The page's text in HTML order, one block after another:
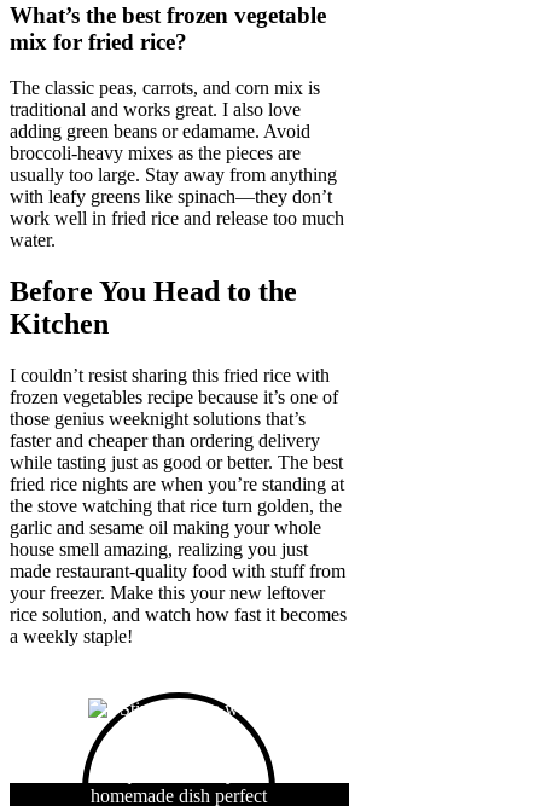
What’s the best frozen vegetable
mix for fried rice?
The classic peas, carrots, and corn mix is
traditional and works great. I also love
adding green beans or edamame. Avoid
broccoli-heavy mixes as the pieces are
usually too large. Stay away from anything
with leafy greens like spinach—they don’t
work well in fried rice and release too much
water.
Before You Head to the
Kitchen
I couldn’t resist sharing this fried rice with
frozen vegetables recipe because it’s one of
those genius weeknight solutions that’s
faster and cheaper than ordering delivery
while tasting just as good or better. The best
fried rice nights are when you’re standing at
the stove watching that rice turn golden, the
garlic and sesame oil making your whole
house smell amazing, realizing you just
made restaurant-quality food with stuff from
your freezer. Make this your new leftover
rice solution, and watch how fast it becomes
a weekly staple!